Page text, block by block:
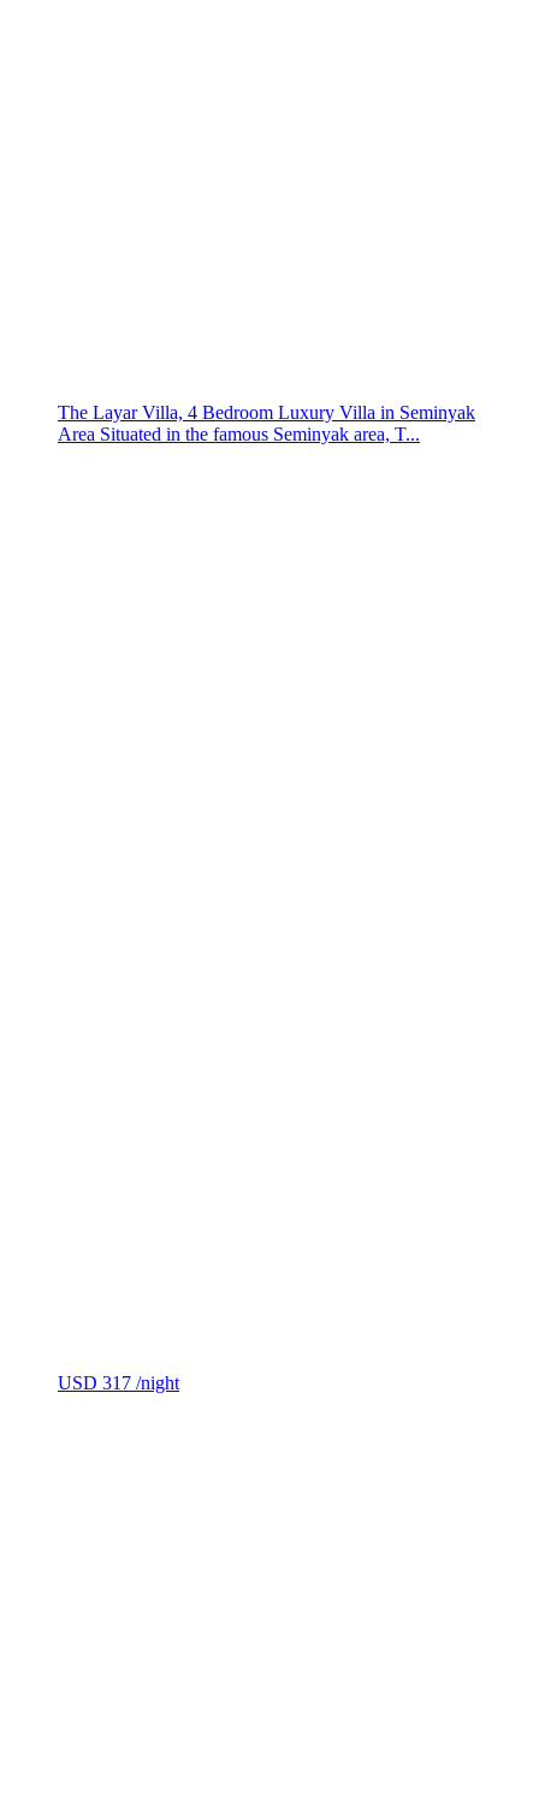
The Layar Villa, 4 Bedroom Luxury Villa in Seminyak
Area Situated in the famous Seminyak area, T...
USD 317 /night